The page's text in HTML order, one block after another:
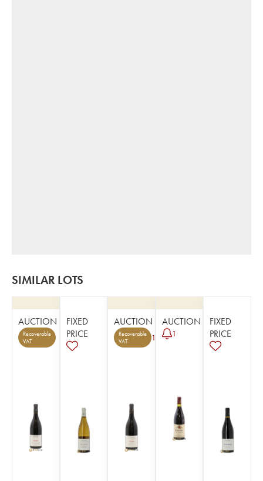
SIMILAR LOTS
AUCTION
Recoverable
VAT
FIXED
PRICE
AUCTION
Recoverable
VAT
1
AUCTION
1
FIXED
PRICE